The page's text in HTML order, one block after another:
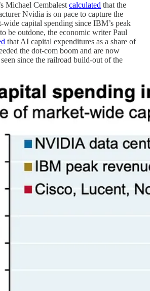
Michael Cembalest calculated that the
Nvidia is on pace to capture the
wide capital spending since IBM’s peak
be outdone, the economic writer Paul
that AI capital expenditures as a share of
the dot-com boom and are now
since the railroad build-out of the